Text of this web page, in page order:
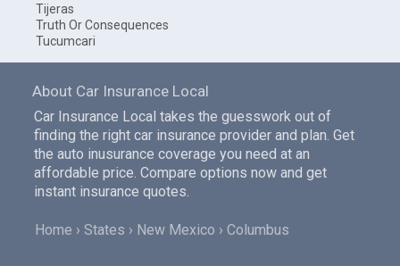
Tijeras
Truth Or Consequences
Tucumcari
About Car Insurance Local
Car Insurance Local takes the guesswork out of
finding the right car insurance provider and plan. Get
the auto inusurance coverage you need at an
affordable price. Compare options now and get
instant insurance quotes.
Home States New Mexico Columbus